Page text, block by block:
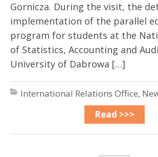
Gornicza. During the visit, the
implementation of the parallel
program for students at the
of Statistics, Accounting and
University of Dabrowa […]
International Relations Office,
Read >>>